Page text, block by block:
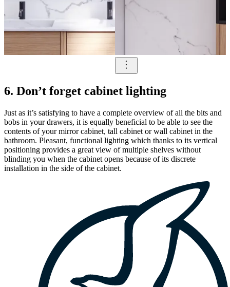
6. Don’t forget cabinet lighting
Just as it’s satisfying to have a complete overview of all the bits and
bobs in your drawers, it is equally beneficial to be able to see the
contents of your mirror cabinet, tall cabinet or wall cabinet in the
bathroom. Pleasant, functional lighting which thanks to its vertical
positioning provides a great view of multiple shelves without
blinding you when the cabinet opens because of its discrete
installation in the side of the cabinet.